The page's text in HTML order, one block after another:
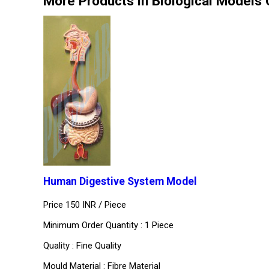
Human Digestive System Model
Price 150 INR / Piece
Minimum Order Quantity : 1 Piece
Quality : Fine Quality
Mould Material : Fibre Material